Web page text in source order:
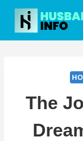
Skip
content
The